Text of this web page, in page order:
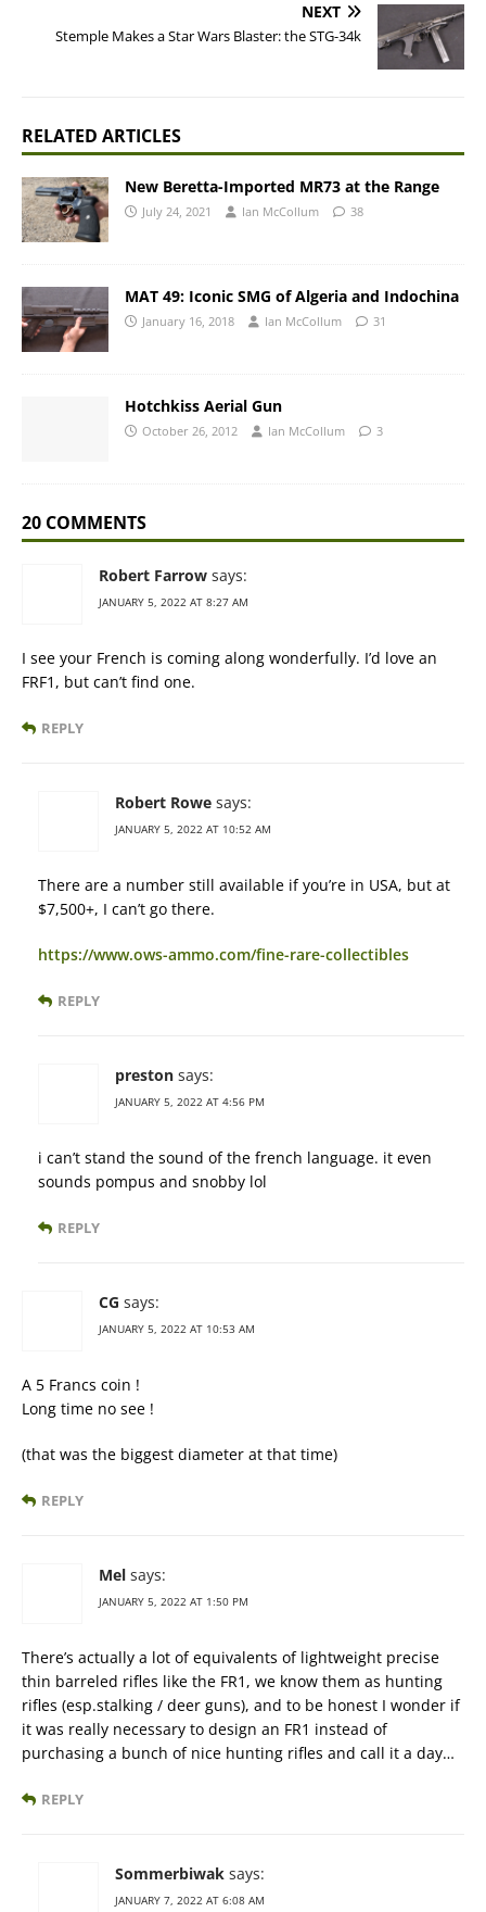
NEXT
Stemple Makes a Star Wars Blaster: the STG-34k
RELATED ARTICLES
New Beretta-Imported MR73 at the Range
July 24, 2021 Ian McCollum 38
MAT 49: Iconic SMG of Algeria and Indochina
January 16, 2018 Ian McCollum 31
Hotchkiss Aerial Gun
October 26, 2012 Ian McCollum 3
20 COMMENTS
Robert Farrow says:
JANUARY 5, 2022 AT 8:27 AM
I see your French is coming along wonderfully. I’d love an
FRF1, but can’t find one.
REPLY
Robert Rowe says:
JANUARY 5, 2022 AT 10:52 AM
There are a number still available if you’re in USA, but at
$7,500+, I can’t go there.
https://www.ows-ammo.com/fine-rare-collectibles
REPLY
preston says:
JANUARY 5, 2022 AT 4:56 PM
i can’t stand the sound of the french language. it even
sounds pompus and snobby lol
REPLY
CG says:
JANUARY 5, 2022 AT 10:53 AM
A 5 Francs coin !
Long time no see !
(that was the biggest diameter at that time)
REPLY
Mel says:
JANUARY 5, 2022 AT 1:50 PM
There’s actually a lot of equivalents of lightweight precise
thin barreled rifles like the FR1, we know them as hunting
rifles (esp.stalking / deer guns), and to be honest I wonder if
it was really necessary to design an FR1 instead of
purchasing a bunch of nice hunting rifles and call it a day…
REPLY
Sommerbiwak says:
JANUARY 7, 2022 AT 6:08 AM